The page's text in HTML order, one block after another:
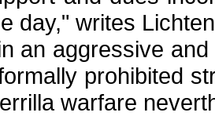
day," writes
an aggressive
prohibited
warfare